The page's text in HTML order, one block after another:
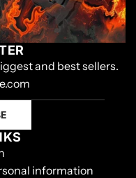
and best sellers.
information